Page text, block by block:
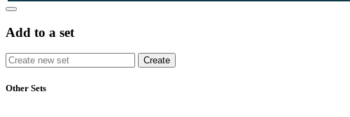
Add to a set
Other Sets